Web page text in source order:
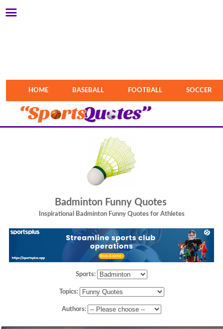
HOME BASEBALL FOOTBALL SOCCER
Badminton Funny Quotes
Inspirational Badminton Funny Quotes for Athletes
Sports:
Topics:
Authors: